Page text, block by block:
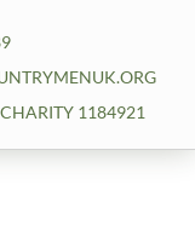
CHARITY 1184921